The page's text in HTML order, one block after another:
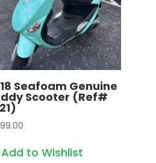
Seafoam Genuine
Scooter (Ref#
Add to Wishlist